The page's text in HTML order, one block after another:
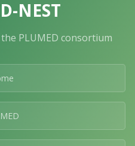
NEST
PLUMED consortium